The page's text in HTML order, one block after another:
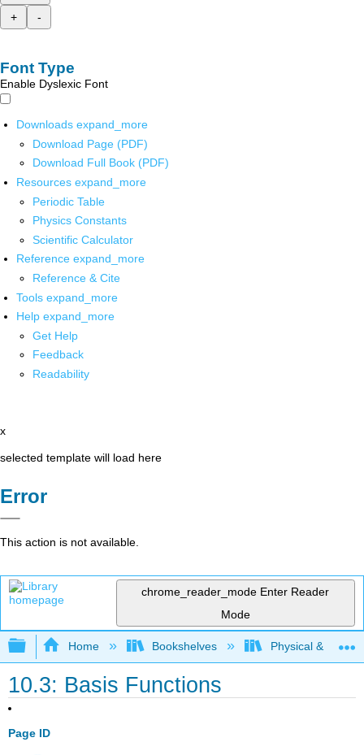
+
-
Font Type
Enable Dyslexic Font
Downloads expand_more
Download Page (PDF)
Download Full Book (PDF)
Resources expand_more
Periodic Table
Physics Constants
Scientific Calculator
Reference expand_more
Reference & Cite
Tools expand_more
Help expand_more
Get Help
Feedback
Readability
x
selected template will load here
Error
This action is not available.
chrome_reader_mode Enter Reader
Mode
Expand/collapse global hierarchy
Home Bookshelves Physical &
10.3: Basis Functions
Page ID